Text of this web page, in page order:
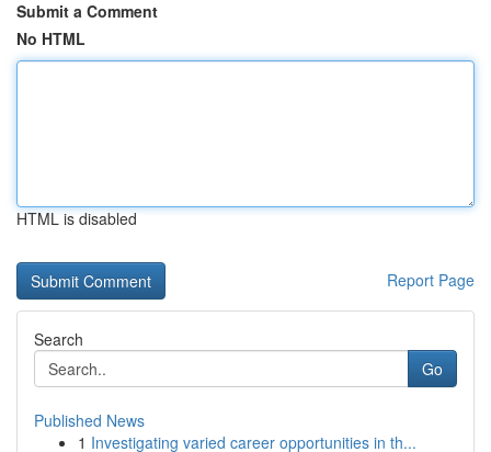
Submit a Comment
No HTML
HTML is disabled
Report Page
Search
Go
Published News
1 Investigating varied career opportunities in th...